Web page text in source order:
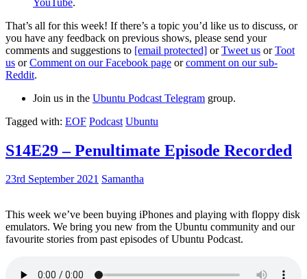
That’s all for this week! If there’s a topic you’d like us to discuss, or
you have any feedback on previous shows, please send your
comments and suggestions to [email protected] orTweet us orToot
us orComment on our Facebook page orcomment on our sub-
Reddit.
Join us in the Ubuntu Podcast Telegram group.
Tagged with: EOF Podcast Ubuntu
S14E29 – Penultimate Episode Recorded
23rd September 2021 Samantha
This week we’ve been buying iPhones and playing with floppy disk
emulators. We bring you new from the Ubuntu community and our
favourite stories from past episodes of Ubuntu Podcast.